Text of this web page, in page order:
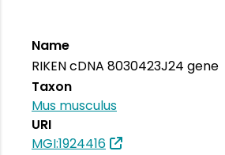
Name
RIKEN cDNA 8030423J24 gene
Taxon
Mus musculus
URI
MGI:1924416